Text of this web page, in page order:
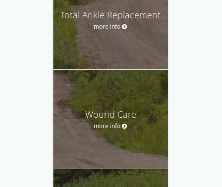
Total Ankle Replacement
more info
Wound Care
more info